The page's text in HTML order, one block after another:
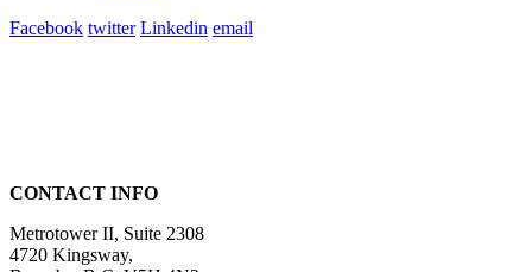
Facebook twitter Linkedin email
CONTACT INFO
Metrotower II, Suite 2308
4720 Kingsway,